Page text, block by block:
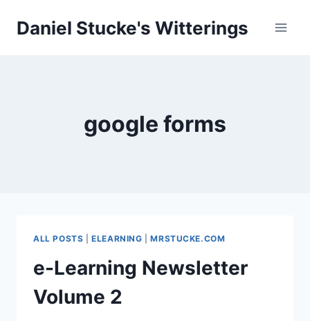
Daniel Stucke's Witterings
google forms
ALL POSTS |ELEARNING |MRSTUCKE.COM
e-Learning Newsletter
Volume 2